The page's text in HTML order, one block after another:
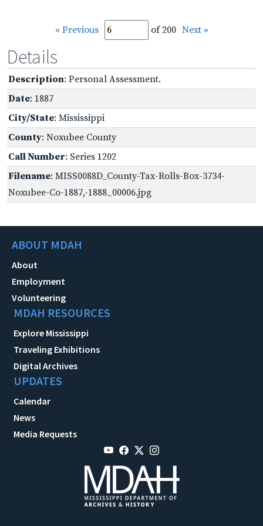
« Previous of 200 Next »
Details
Description: Personal Assessment.
Date: 1887
City/State: Mississippi
County: Noxubee County
Call Number: Series 1202
Filename: MISS0088D_County-Tax-Rolls-Box-3734-
Noxubee-Co-1887,-1888_00006.jpg
ABOUT MDAH
About
Employment
Volunteering
MDAH RESOURCES
Explore Mississippi
Traveling Exhibitions
Digital Archives
UPDATES
Calendar
News
Media Requests